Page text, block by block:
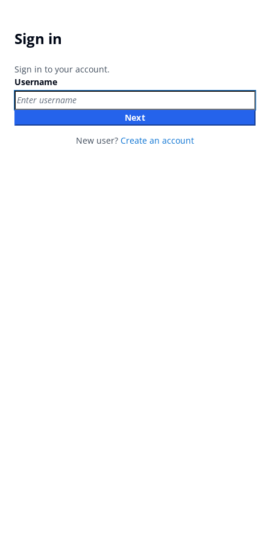
Sign in
Sign in to your account.
Username
Next
New user? Create an account